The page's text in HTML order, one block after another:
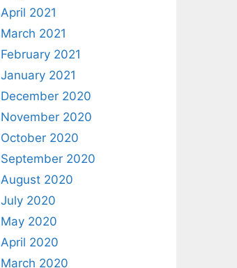
April 2021
March 2021
February 2021
January 2021
December 2020
November 2020
October 2020
September 2020
August 2020
July 2020
May 2020
April 2020
March 2020